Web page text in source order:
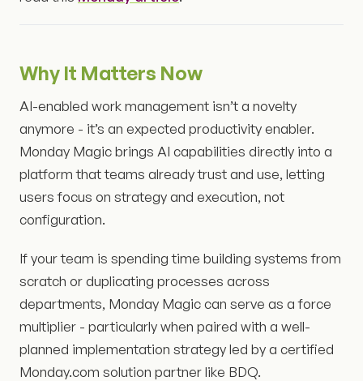
Why It Matters Now
AI-enabled work management isn’t a novelty
anymore - it’s an expected productivity enabler.
Monday Magic brings AI capabilities directly into a
platform that teams already trust and use, letting
users focus on strategy and execution, not
configuration.
If your team is spending time building systems from
scratch or duplicating processes across
departments, Monday Magic can serve as a force
multiplier - particularly when paired with a well-
planned implementation strategy led by a certified
Monday.com solution partner like BDQ.